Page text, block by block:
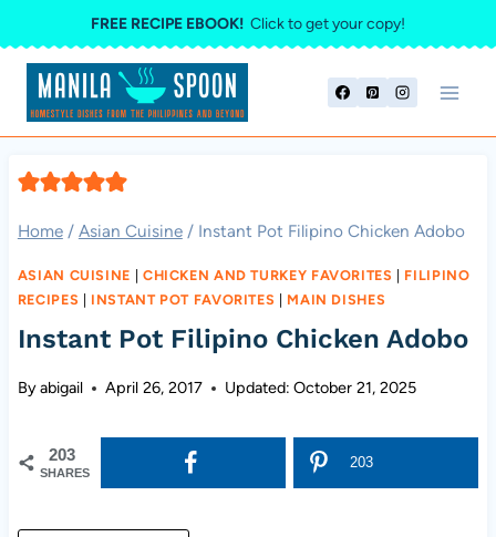
to
content
FREE RECIPE EBOOK! Click to get your copy!
Home / Asian Cuisine / Instant Pot Filipino Chicken Adobo
ASIAN CUISINE | CHICKEN AND TURKEY FAVORITES | FILIPINO
RECIPES | INSTANT POT FAVORITES | MAIN DISHES
Instant Pot Filipino Chicken Adobo
Byabigail April 26, 2017 Updated: October 21, 2025
203
SHARES
203